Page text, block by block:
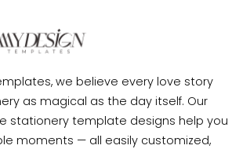
we believe every love story
as magical as the day itself. Our
stationery template designs help you
moments — all easily customized,